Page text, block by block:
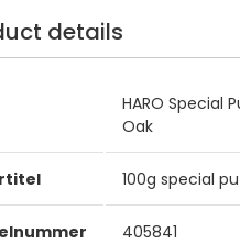
details
HARO Special
Oak
100g special
405841